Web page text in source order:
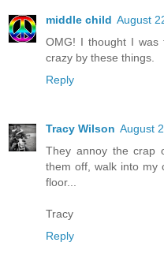
middle child August
OMG! I thought I was
crazy by these things.
Reply
Tracy Wilson August
They annoy the crap
them off, walk into my
floor...
Tracy
Reply